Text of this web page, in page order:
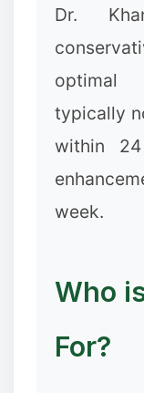
Dr.
optimal
typically
within
week.
Who
For?